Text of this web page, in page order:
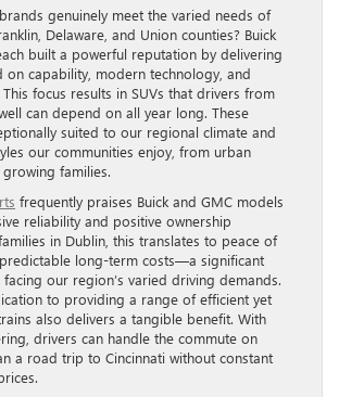
genuinely meet the varied needs of
Delaware, and Union counties? Buick
built a powerful reputation by delivering
on capability, modern technology, and
focus results in SUVs that drivers from
can depend on all year long. These
suited to our regional climate and
our communities enjoy, from urban
families.
frequently praises Buick and GMC models
reliability and positive ownership
in Dublin, this translates to peace of
long-term costs—a significant
our region’s varied driving demands.
to providing a range of efficient yet
also delivers a tangible benefit. With
drivers can handle the commute on
a road trip to Cincinnati without constant